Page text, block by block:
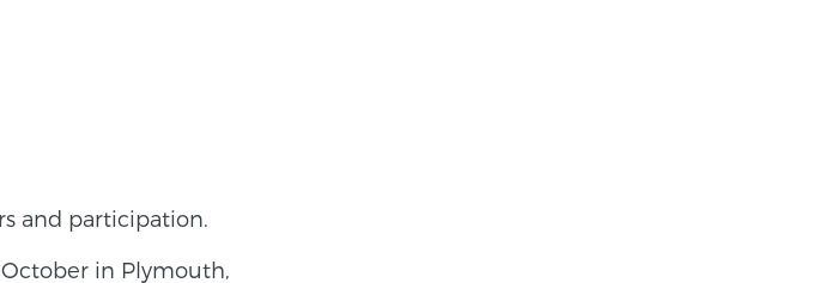
and participation.
in Plymouth,